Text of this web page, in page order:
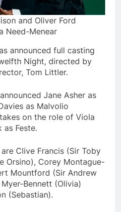
and Oliver Ford
Need-Menear
announced full casting
Night, directed by
Tom Littler.
Jane Asher as
as Malvolio
on the role of Viola
as Feste.
Clive Francis (Sir Toby
Orsino), Corey Montague-
Mountford (Sir Andrew
Bennett (Olivia)
(Sebastian).